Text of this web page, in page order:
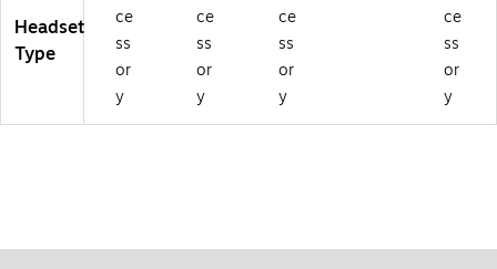
Bl
ac
k
Headset
Type
ce
ss
or
y
ce
ss
or
y
ce
ss
or
y
ce
ss
or
y